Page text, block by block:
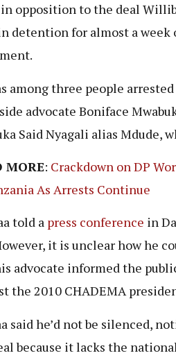
opposition to the deal
detention for almost a week
among three people
advocate Boniface
Said Nyagali alias Mdude,
MORE: Crackdown on DP
As Arrests Continue
told a press conference in
it is unclear how he
advocate informed the
the 2010 CHADEMA
said he’d not be silenced,
because it lacks the